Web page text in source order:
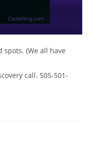
spots. (We all have
call. 505-501-